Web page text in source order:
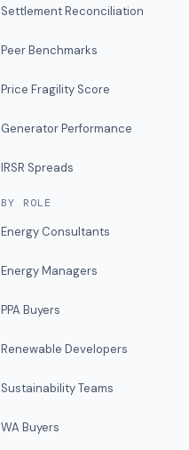
Settlement Reconciliation
Peer Benchmarks
Price Fragility Score
Generator Performance
IRSR Spreads
BY ROLE
Energy Consultants
Energy Managers
PPA Buyers
Renewable Developers
Sustainability Teams
WA Buyers